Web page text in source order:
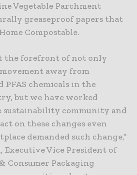
Vegetable Parchment
greaseproof papers that
Compostable.
the forefront of not only
away from
chemicals in the
but we have worked
community and
on these changes even
demanded such change,”
Executive Vice President of
Consumer Packaging